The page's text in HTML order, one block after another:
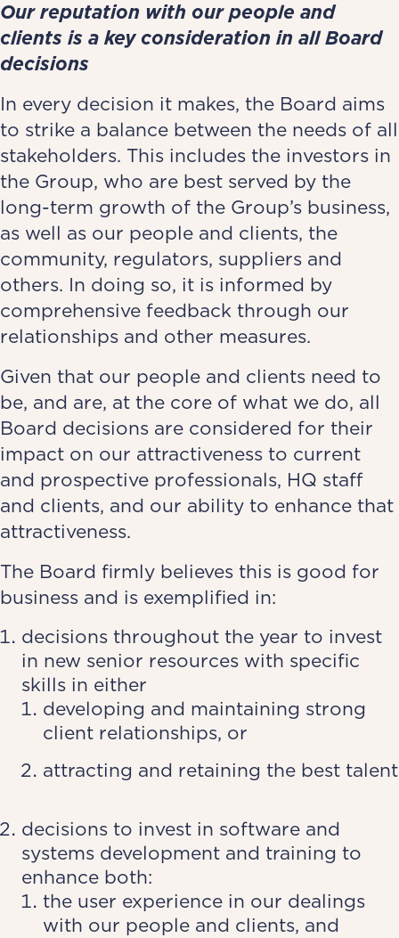
Our reputation with our people and
clients is a key consideration in all Board
decisions
In every decision it makes, the Board aims
to strike a balance between the needs of all
stakeholders. This includes the investors in
the Group, who are best served by the
long-term growth of the Group’s business,
as well as our people and clients, the
community, regulators, suppliers and
others. In doing so, it is informed by
comprehensive feedback through our
relationships and other measures.
Given that our people and clients need to
be, and are, at the core of what we do, all
Board decisions are considered for their
impact on our attractiveness to current
and prospective professionals, HQ staff
and clients, and our ability to enhance that
attractiveness.
The Board firmly believes this is good for
business and is exemplified in:
decisions throughout the year to invest
in new senior resources with specific
skills in either
developing and maintaining strong
client relationships, or
attracting and retaining the best talent
decisions to invest in software and
systems development and training to
enhance both:
the user experience in our dealings
with our people and clients, and